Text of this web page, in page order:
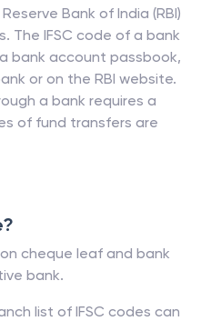
Bank of India (RBI)
The IFSC code of a bank
bank account passbook,
or on the RBI website.
a bank requires a
of fund transfers are
cheque leaf and bank
bank.
list of IFSC codes can